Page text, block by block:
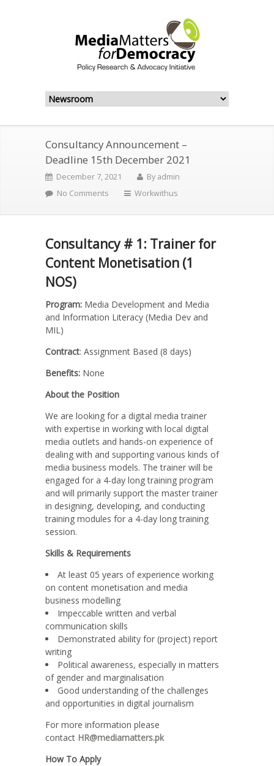
Consultancy Announcement –
Deadline 15th December 2021
December 7, 2021 By admin
No Comments
Workwithus
Consultancy # 1: Trainer for
Content Monetisation (1
NOS)
Program: Media Development and Media
and Information Literacy (Media Dev and
MIL)
Contract: Assignment Based (8 days)
Benefits: None
About the Position
We are looking for a digital media trainer
with expertise in working with local digital
media outlets and hands-on experience of
dealing with and supporting various kinds of
media business models. The trainer will be
engaged for a 4-day long training program
and will primarily support the master trainer
in designing, developing, and conducting
training modules for a 4-day long training
session.
Skills & Requirements
At least 05 years of experience working
on content monetisation and media
business modelling
Impeccable written and verbal
communication skills
Demonstrated ability for (project) report
writing
Political awareness, especially in matters
of gender and marginalisation
Good understanding of the challenges
and opportunities in digital journalism
For more information please
contact HR@mediamatters.pk
How To Apply